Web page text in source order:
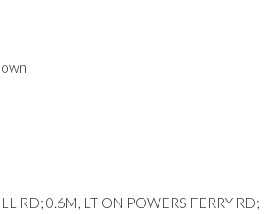
RD; 0.6M, LT ON POWERS FERRY RD;